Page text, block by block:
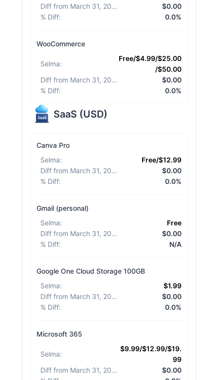
Diff from March 31, 2026
$0.00
% Diff: 0.0%
WooCommerce
Selma:
Free/$4.99/$25.00
/$50.00
Diff from March 31, 2026
$0.00
% Diff: 0.0%
SaaS (USD)
Canva Pro
Selma:
Free/$12.99
Diff from March 31, 2026
$0.00
% Diff: 0.0%
Gmail (personal)
Selma:
Free
Diff from March 31, 2026
$0.00
% Diff: N/A
Google One Cloud Storage 100GB
Selma:
$1.99
Diff from March 31, 2026
$0.00
% Diff: 0.0%
Microsoft 365
Selma:
$9.99/$12.99/$19.
99
Diff from March 31, 2026
$0.00